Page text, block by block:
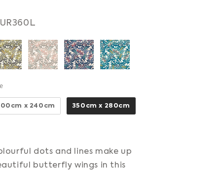
Size
x 240cm 350cm x 280cm
dots and lines make up
butterfly wings in this